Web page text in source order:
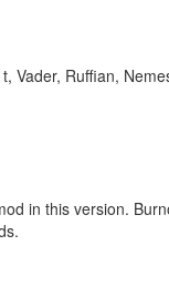
Vader, Ruffian,
in this version.